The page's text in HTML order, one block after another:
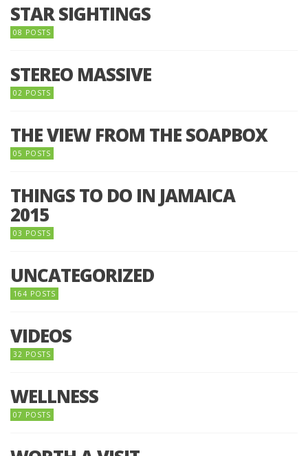
STAR SIGHTINGS
08 POSTS
STEREO MASSIVE
02 POSTS
THE VIEW FROM THE SOAPBOX
05 POSTS
THINGS TO DO IN JAMAICA
2015
03 POSTS
UNCATEGORIZED
164 POSTS
VIDEOS
32 POSTS
WELLNESS
07 POSTS